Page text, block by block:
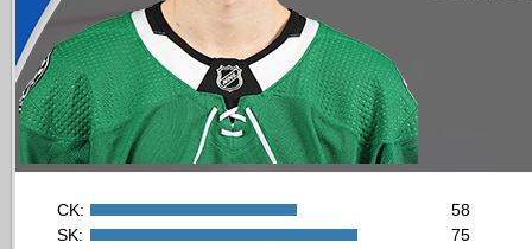
CK:
58
SK:
75